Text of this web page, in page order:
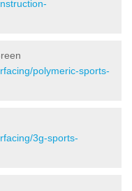
polymeric-sports-
3g-sports-